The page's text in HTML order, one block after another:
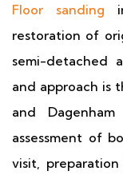
Floor sanding
restoration of
semi-detached
and approach is
and
assessment of
visit,